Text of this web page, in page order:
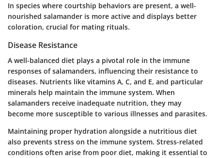
In species where courtship behaviors are present, a well-
nourished salamander is more active and displays better
coloration, crucial for mating rituals.
Disease Resistance
A well-balanced diet plays a pivotal role in the immune
responses of salamanders, influencing their resistance to
diseases. Nutrients like vitamins A, C, and E, and particular
minerals help maintain the immune system. When
salamanders receive inadequate nutrition, they may
become more susceptible to various illnesses and parasites.
Maintaining proper hydration alongside a nutritious diet
also prevents stress on the immune system. Stress-related
conditions often arise from poor diet, making it essential to